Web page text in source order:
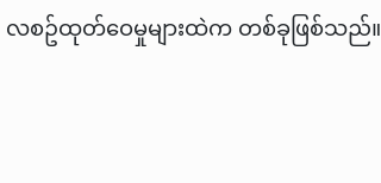
လစဥ်ထုတ်ဝေမှုများထဲက တစ်ခုဖြစ်သည်။